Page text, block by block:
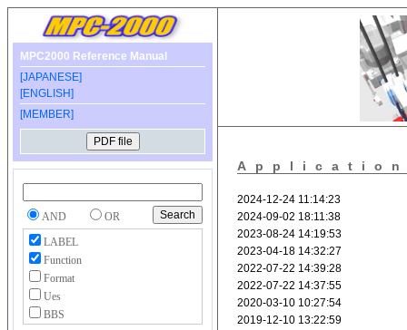
MPC2000 Reference Manual
[JAPANESE]
[ENGLISH]
[MEMBER]
AND
OR
LABEL
Function
Format
Ues
BBS